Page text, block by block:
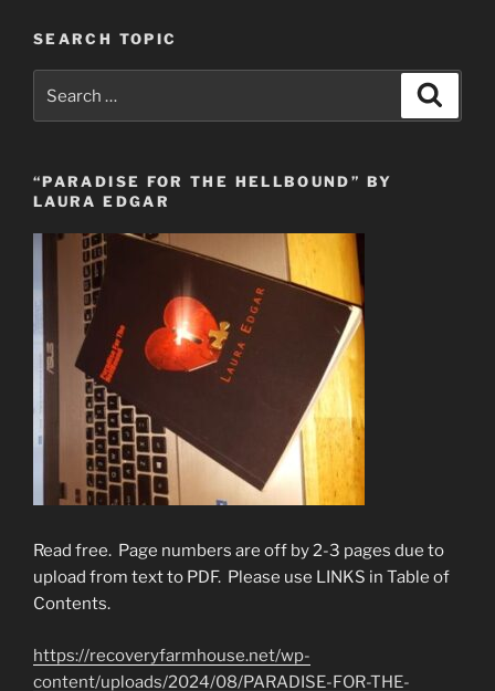
SEARCH TOPIC
for:
“PARADISE FOR THE HELLBOUND” BY
LAURA EDGAR
Read free. Page numbers are off by 2-3 pages due to
upload from text to PDF. Please use LINKS in Table of
Contents.
https://recoveryfarmhouse.net/wp-
content/uploads/2024/08/PARADISE-FOR-THE-